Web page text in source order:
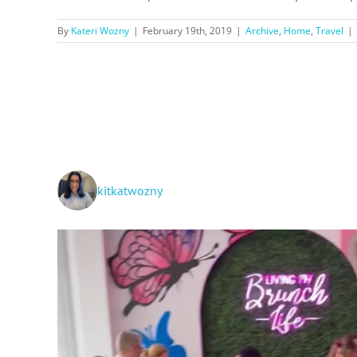
By Kateri Wozny | February 19th, 2019 | Archive, Home, Travel |
kitkatwozny